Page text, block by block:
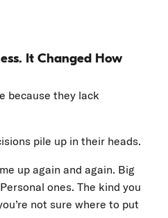
It Changed How
because they lack
pile up in their heads.
up again and again. Big
ones. The kind you
not sure where to put